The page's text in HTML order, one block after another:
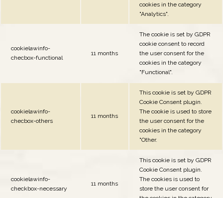
cookies in the category
"Analytics".
cookielawinfo-
checbox-functional
11 months
The cookie is set by GDPR
cookie consent to record
the user consent for the
cookies in the category
"Functional".
cookielawinfo-
checbox-others
11 months
This cookie is set by GDPR
Cookie Consent plugin.
The cookie is used to store
the user consent for the
cookies in the category
"Other.
cookielawinfo-
checkbox-necessary
11 months
This cookie is set by GDPR
Cookie Consent plugin.
The cookies is used to
store the user consent for